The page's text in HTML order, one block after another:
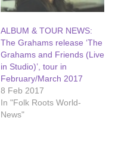
ALBUM & TOUR NEWS:
The Grahams release ‘The
Grahams and Friends (Live
in Studio)’, tour in
February/March 2017
8 Feb 2017
In "Folk Roots World-
News"